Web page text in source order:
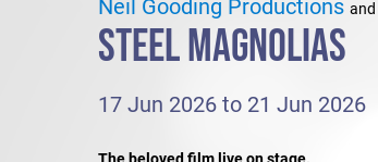
Neil Gooding Productions and
STEEL MAGNOLIAS
17 Jun 2026 to 21 Jun 2026
The beloved film live on stage.